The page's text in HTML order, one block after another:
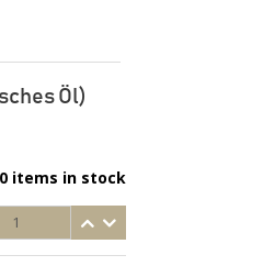
Öl)
items in stock